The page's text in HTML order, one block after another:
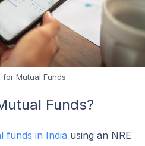
for Mutual Funds
Funds?
funds in India using an NRE